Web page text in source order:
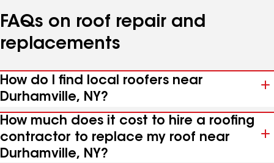
FAQs on roof repair and
replacements
How do I find local roofers near
Durhamville, NY?
How much does it cost to hire a roofing
contractor to replace my roof near
Durhamville, NY?